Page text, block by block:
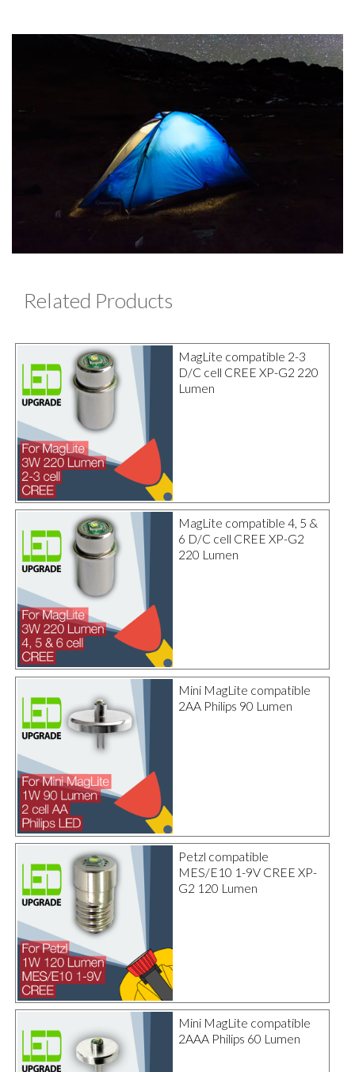
Related Products
MagLite compatible 2-3
D/C cell CREE XP-G2 220
Lumen
MagLite compatible 4, 5 &
6 D/C cell CREE XP-G2
220 Lumen
Mini MagLite compatible
2AA Philips 90 Lumen
Petzl compatible
MES/E10 1-9V CREE XP-
G2 120 Lumen
Mini MagLite compatible
2AAA Philips 60 Lumen